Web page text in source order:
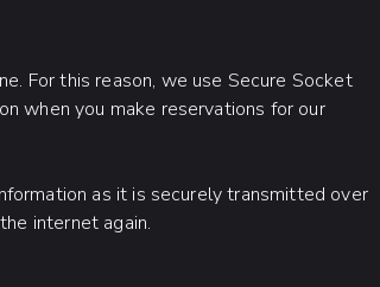
For this reason, we use Secure Socket
when you make reservations for our
as it is securely transmitted over
internet again.